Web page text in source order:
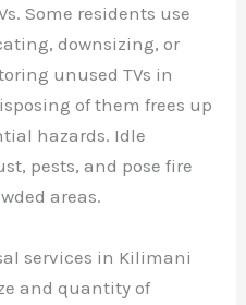
Some residents use
downsizing, or
unused TVs in
of them frees up
hazards. Idle
pests, and pose fire
areas.
services in Kilimani
and quantity of